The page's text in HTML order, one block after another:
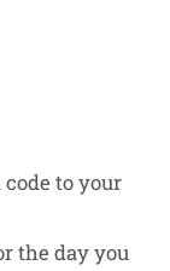
to your
the day you